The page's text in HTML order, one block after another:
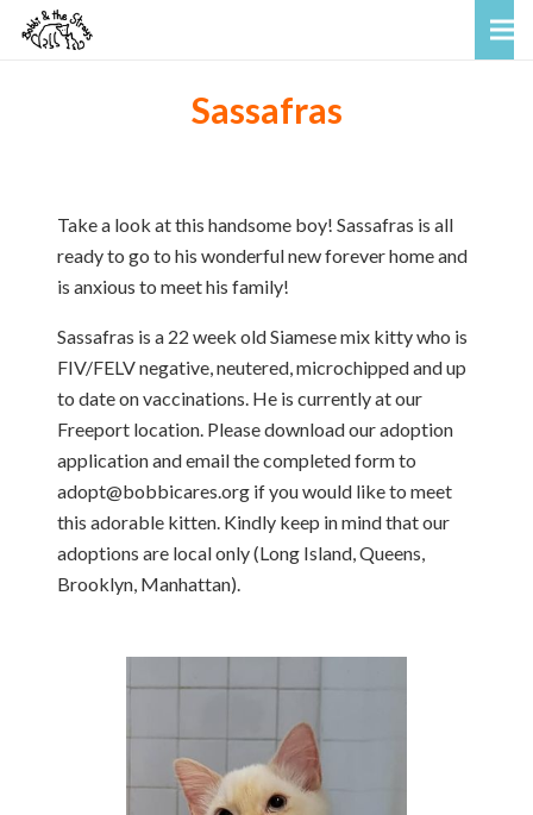
Sassafras
Take a look at this handsome boy! Sassafras is all
ready to go to his wonderful new forever home and
is anxious to meet his family!
Sassafras is a 22 week old Siamese mix kitty who is
FIV/FELV negative, neutered, microchipped and up
to date on vaccinations. He is currently at our
Freeport location. Please download our adoption
application and email the completed form to
adopt@bobbicares.org if you would like to meet
this adorable kitten. Kindly keep in mind that our
adoptions are local only (Long Island, Queens,
Brooklyn, Manhattan).